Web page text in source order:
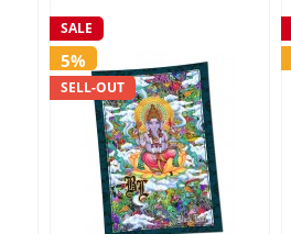
SALE
5%
SELL-OUT